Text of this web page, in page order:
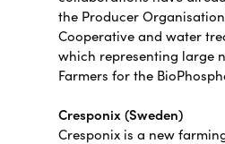
the Producer
Cooperative and water
which representing large
Farmers for the
Cresponix (Sweden)
Cresponix is a new